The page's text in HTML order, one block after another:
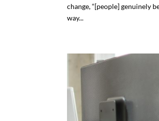
change, “[people] genuinely
way...